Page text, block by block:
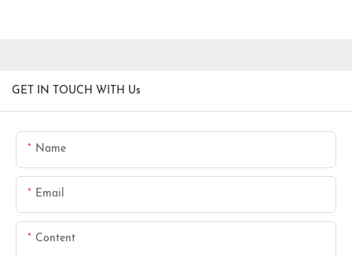
GET IN TOUCH WITH Us
Name
Email
Content